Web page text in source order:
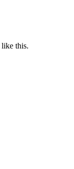
like this.